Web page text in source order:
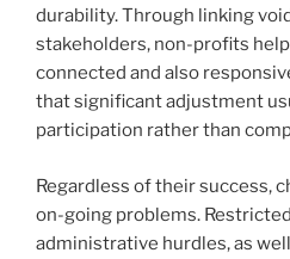
durability. Through linking
stakeholders, non-profits
connected and also
that significant adjustment
participation rather than
Regardless of their success,
on-going problems.
administrative hurdles, as